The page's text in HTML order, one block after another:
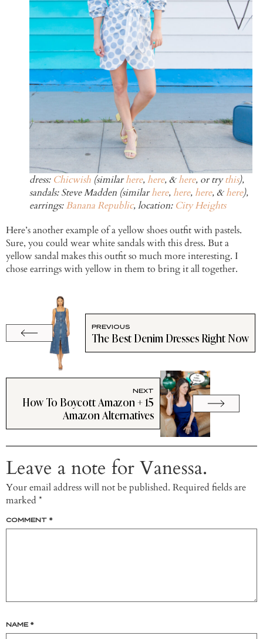
dress: Chicwish (similarhere,here, &here, or trythis),
sandals: Steve Madden (similarhere,here,here, &here),
earrings:Banana Republic, location: City Heights
Here’s another example of a yellow shoes outfit with pastels.
Sure, you could wear white sandals with this dress. But a
yellow sandal makes this outfit so much more interesting. I
chose earrings with yellow in them to bring it all together.
PREVIOUS
The Best Denim Dresses Right Now
NEXT
How To Boycott Amazon + 15
Amazon Alternatives
Leave a note for Vanessa.
Your email address will not be published. Required fields are
marked *
COMMENT *
NAME *